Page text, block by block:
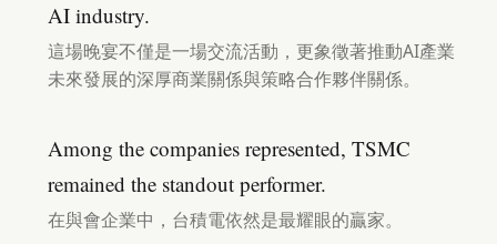
AI industry.
這場晚宴不僅是一場交流活動，更象徵著推動AI產業
未來發展的深厚商業關係與策略合作夥伴關係。
Among the companies represented, TSMC
remained the standout performer.
在與會企業中，台積電依然是最耀眼的贏家。